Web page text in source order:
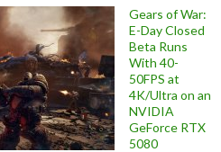
Gears of War:
E-Day Closed
Beta Runs
With 40-
50FPS at
4K/Ultra on an
NVIDIA
GeForce RTX
5080